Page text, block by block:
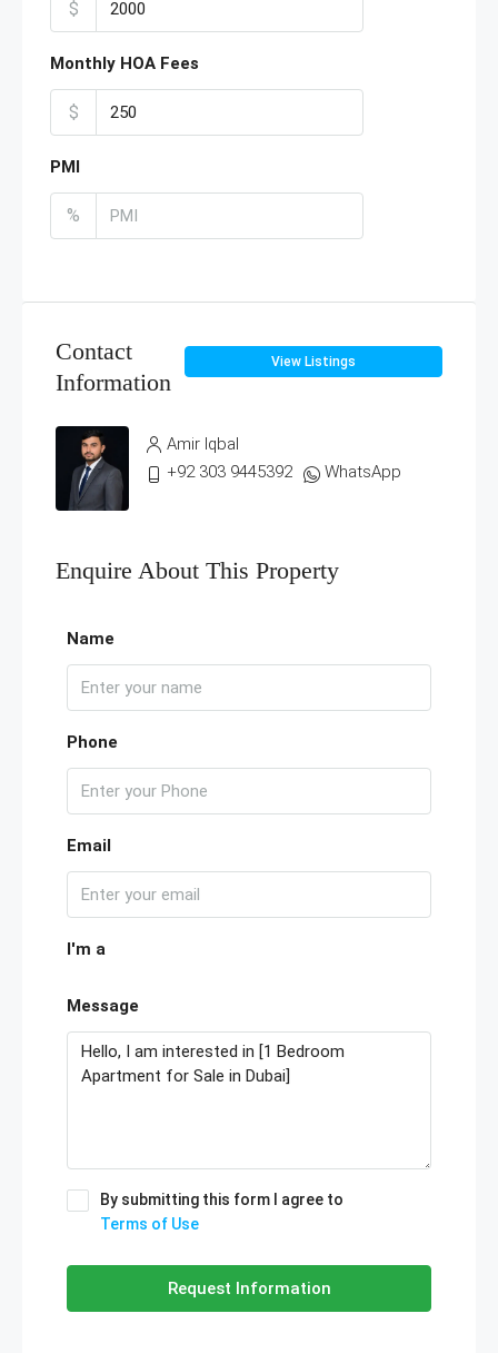
$
Monthly HOA Fees
$
PMI
%
Contact
Information
View Listings
Amir Iqbal
+92 303 9445392
WhatsApp
Enquire About This Property
Name
Phone
Email
I'm a
Message
By submitting this form I agree to
Terms of Use
Request Information